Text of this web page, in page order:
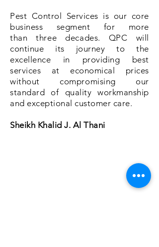
Pest Control Services is our core
business segment for more
than three decades. QPC will
continue its journey to the
excellence in providing best
services at economical prices
without compromising our
standard of quality workmanship
and exceptional customer care.
Sheikh Khalid J. Al Thani